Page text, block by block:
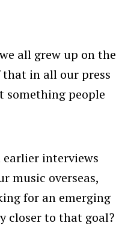
all grew up on the
that in all our press
something people
earlier interviews
music overseas,
for an emerging
closer to that goal?